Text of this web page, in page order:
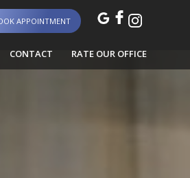
APPOINTMENT
CONTACT RATE OUR OFFICE